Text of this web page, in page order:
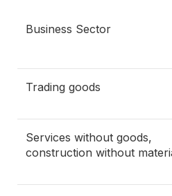
Business Sector
Trading goods
Services without goods,
construction without